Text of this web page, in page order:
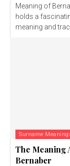
Meaning of
holds a
meaning and
Surname
The Meaning
Bernaber